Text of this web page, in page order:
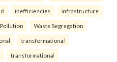
inefficiencies infrastructure
Pollution Waste Segregation
transformational
transformational